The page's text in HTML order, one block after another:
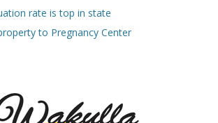
rate is top in state
to Pregnancy Center